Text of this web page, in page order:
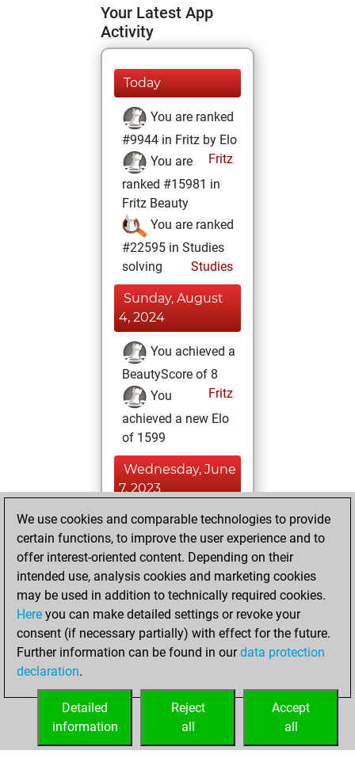
Your Latest App
Activity
Today
You are ranked
#9944 in Fritz by Elo
Fritz
You are
ranked #15981 in
Fritz Beauty
You are ranked
#22595 in Studies
solving
Studies
Sunday, August
4, 2024
You achieved a
BeautyScore of 8
Fritz
You
achieved a new Elo
of 1599
Wednesday, June
7, 2023
You created
your Fritz account
Fritz
played 1 blitz games
Play
You
scored +0 =0 -1 in
blitz
your Studies account
Studies
We use cookies and comparable technologies to provide
certain functions, to improve the user experience and to
offer interest-oriented content. Depending on their
intended use, analysis cookies and marketing cookies
may be used in addition to technically required cookies.
Here you can make detailed settings or revoke your
consent (if necessary partially) with effect for the future.
Further information can be found in ourdata protection
declaration.
Accept
all
Reject
all
Detailed
information